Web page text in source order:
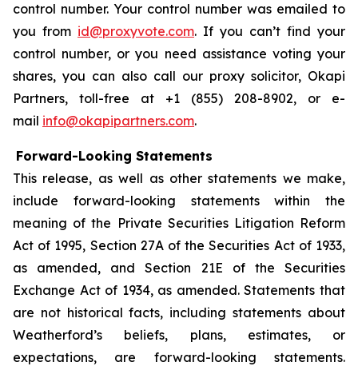
control number. Your control number was emailed to
you from id@proxyvote.com. If you can’t find your
control number, or you need assistance voting your
shares, you can also call our proxy solicitor, Okapi
Partners, toll-free at +1 (855) 208-8902, or e-
mail info@okapipartners.com.
Forward-Looking Statements
This release, as well as other statements we make,
include forward-looking statements within the
meaning of the Private Securities Litigation Reform
Act of 1995, Section 27A of the Securities Act of 1933,
as amended, and Section 21E of the Securities
Exchange Act of 1934, as amended. Statements that
are not historical facts, including statements about
Weatherford’s beliefs, plans, estimates, or
expectations, are forward-looking statements.